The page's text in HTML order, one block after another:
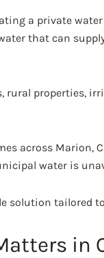
a private
that can
rural properties,
across Marion,
water is
solution tailored
in